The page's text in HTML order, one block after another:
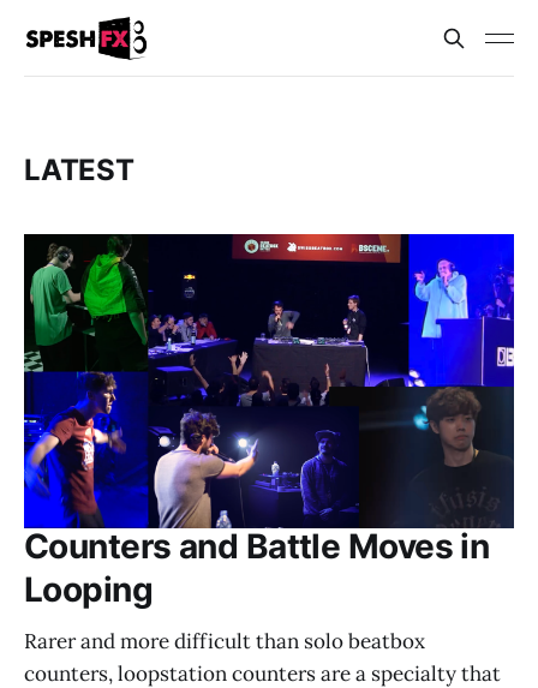
LATEST
Counters and Battle Moves in
Looping
Rarer and more difficult than solo beatbox
counters, loopstation counters are a specialty that